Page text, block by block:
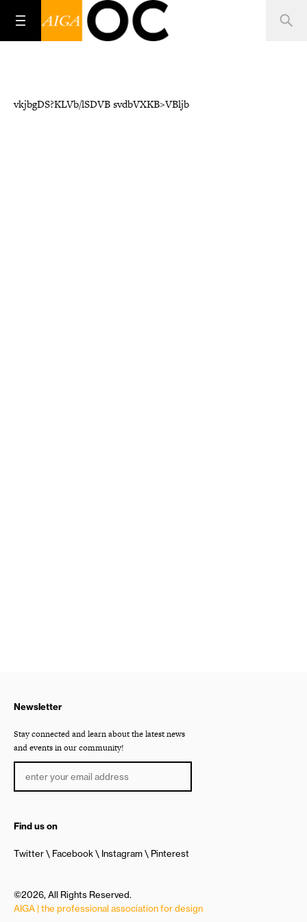
vkjbgDS?KLVb/lSDVB svdbVXKB>VBljb
Newsletter
Stay connected and learn about the latest news
and events in our community!
Find us on
Twitter Facebook Instagram Pinterest
©2026, All Rights Reserved.
AIGA | the professional association for design